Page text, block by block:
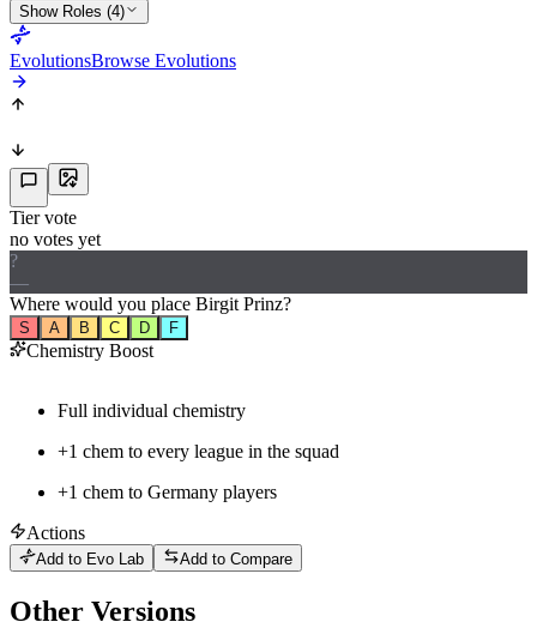
Show Roles (4)
EvolutionsBrowse Evolutions
Tier vote
no votes yet
?
—
Where would you place Birgit Prinz?
S A B C D F
Chemistry Boost
Full individual chemistry
+1 chem to every league in the squad
+1 chem to Germany players
Actions
Add to Evo Lab Add to Compare
Other Versions